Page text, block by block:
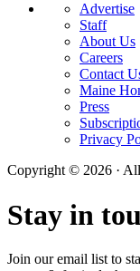
Advertise
Staff
About Us
Careers
Contact
Maine
Press
Privacy
Copyright © 2026 ·
Stay in
Join our email list to